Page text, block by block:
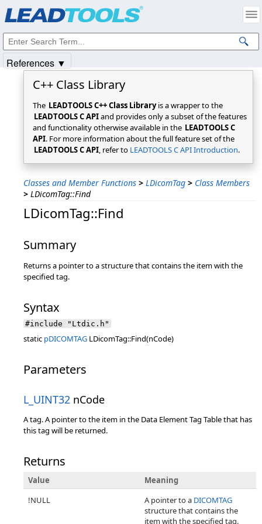
C++ Class Library
The LEADTOOLS C++ Class Libraryis a wrapper to the
LEADTOOLS C APIand provides only a subset of the features
and functionality otherwise available in the LEADTOOLS C
API. For more information about the full feature set of the
LEADTOOLS C API, refer to LEADTOOLS C API Introduction.
Classes and Member Functions > LDicomTag > Class Members
> LDicomTag::Find
LDicomTag::Find
Summary
Returns a pointer to a structure that contains the item with the
specified tag.
Syntax
#include "Ltdic.h"
static pDICOMTAG LDicomTag::Find(nCode)
Parameters
L_UINT32 nCode
A tag. A pointer to the item in the Data Element Tag Table that has
this tag will be returned.
Returns
Value
Meaning
!NULL
A pointer to a DICOMTAG
structure that contains the
item with the specified tag.
References ▼
Intellectual Property Notices
© 1991-2025Apryse Sofware Corp. All Rights Reserved.